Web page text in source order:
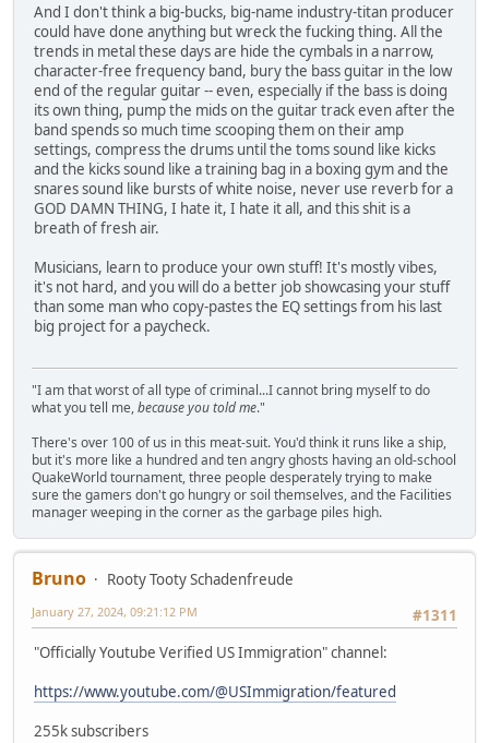
And I don't think a big-bucks, big-name industry-titan producer
could have done anything but wreck the fucking thing. All the
trends in metal these days are hide the cymbals in a narrow,
character-free frequency band, bury the bass guitar in the low
end of the regular guitar -- even, especially if the bass is doing
its own thing, pump the mids on the guitar track even after the
band spends so much time scooping them on their amp
settings, compress the drums until the toms sound like kicks
and the kicks sound like a training bag in a boxing gym and the
snares sound like bursts of white noise, never use reverb for a
GOD DAMN THING, I hate it, I hate it all, and this shit is a
breath of fresh air.
Musicians, learn to produce your own stuff! It's mostly vibes,
it's not hard, and you will do a better job showcasing your stuff
than some man who copy-pastes the EQ settings from his last
big project for a paycheck.
"I am that worst of all type of criminal...I cannot bring myself to do
what you tell me,because you told me."
There's over 100 of us in this meat-suit. You'd think it runs like a ship,
but it's more like a hundred and ten angry ghosts having an old-school
QuakeWorld tournament, three people desperately trying to make
sure the gamers don't go hungry or soil themselves, and the Facilities
manager weeping in the corner as the garbage piles high.
Bruno
Rooty Tooty Schadenfreude
#1311
January 27, 2024, 09:21:12 PM
"Officially Youtube Verified US Immigration" channel:
https://www.youtube.com/@USImmigration/featured
255k subscribers